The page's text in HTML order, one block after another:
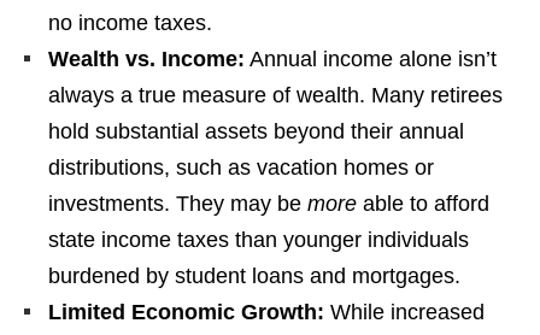
no income taxes.
Wealth vs. Income: Annual income alone isn’t
always a true measure of wealth. Many retirees
hold substantial assets beyond their annual
distributions, such as vacation homes or
investments. They may be more able to afford
state income taxes than younger individuals
burdened by student loans and mortgages.
Limited Economic Growth: While increased